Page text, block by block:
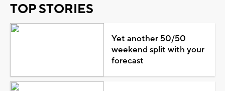
TOP STORIES
Yet another 50/50
weekend split with your
forecast